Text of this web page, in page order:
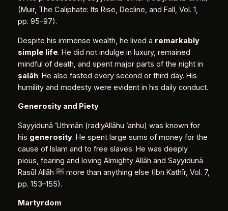
(Muir, The Caliphate: Its Rise, Decline, and Fall, Vol. 1,
pp. 95–97).
Despite his immense wealth, he lived a remarkably
simple life. He did not indulge in luxury, remained
mindful of death, and spent major parts of the night in
ṣalāh. He also fasted every second or third day. His
humility and modesty were evident in his daily conduct.
Generosity and Piety
Sayyidunā ʿUthmān (raḍiyAllāhu ʿanhu) was known for
his generosity. He spent large sums of money for the
cause of Islam and to free slaves. He was deeply
pious, fearing and loving Almighty Allāh and Sayyidunā
Rasūl Allāh ﷺ more than anything else (Ibn Kathīr, Vol. 7,
pp. 153–155).
Martyrdom